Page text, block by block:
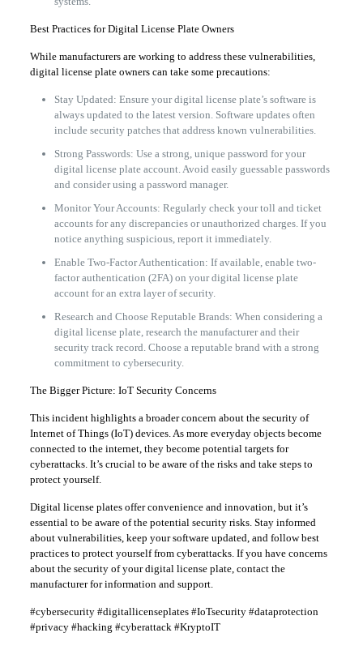
Best Practices for Digital License Plate Owners
While manufacturers are working to address these vulnerabilities,
digital license plate owners can take some precautions:
Stay Updated: Ensure your digital license plate’s software is
always updated to the latest version. Software updates often
include security patches that address known vulnerabilities.
Strong Passwords: Use a strong, unique password for your
digital license plate account. Avoid easily guessable passwords
and consider using a password manager.
Monitor Your Accounts: Regularly check your toll and ticket
accounts for any discrepancies or unauthorized charges. If you
notice anything suspicious, report it immediately.
Enable Two-Factor Authentication: If available, enable two-
factor authentication (2FA) on your digital license plate
account for an extra layer of security.
Research and Choose Reputable Brands: When considering a
digital license plate, research the manufacturer and their
security track record. Choose a reputable brand with a strong
commitment to cybersecurity.
The Bigger Picture: IoT Security Concerns
This incident highlights a broader concern about the security of
Internet of Things (IoT) devices. As more everyday objects become
connected to the internet, they become potential targets for
cyberattacks. It’s crucial to be aware of the risks and take steps to
protect yourself.
Digital license plates offer convenience and innovation, but it’s
essential to be aware of the potential security risks. Stay informed
about vulnerabilities, keep your software updated, and follow best
practices to protect yourself from cyberattacks. If you have concerns
about the security of your digital license plate, contact the
manufacturer for information and support.
#cybersecurity #digitallicenseplates #IoTsecurity #dataprotection
#privacy #hacking #cyberattack #KryptoIT